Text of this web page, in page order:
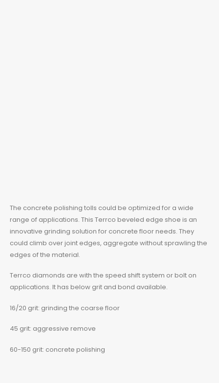
The concrete polishing tolls could be optimized for a wide
range of applications. This Terrco beveled edge shoe is an
innovative grinding solution for concrete floor needs. They
could climb over joint edges, aggregate without sprawling the
edges of the material.
Terrco diamonds are with the speed shift system or bolt on
applications. It has below grit and bond available.
16/20 grit: grinding the coarse floor
45 grit: aggressive remove
60-150 grit: concrete polishing